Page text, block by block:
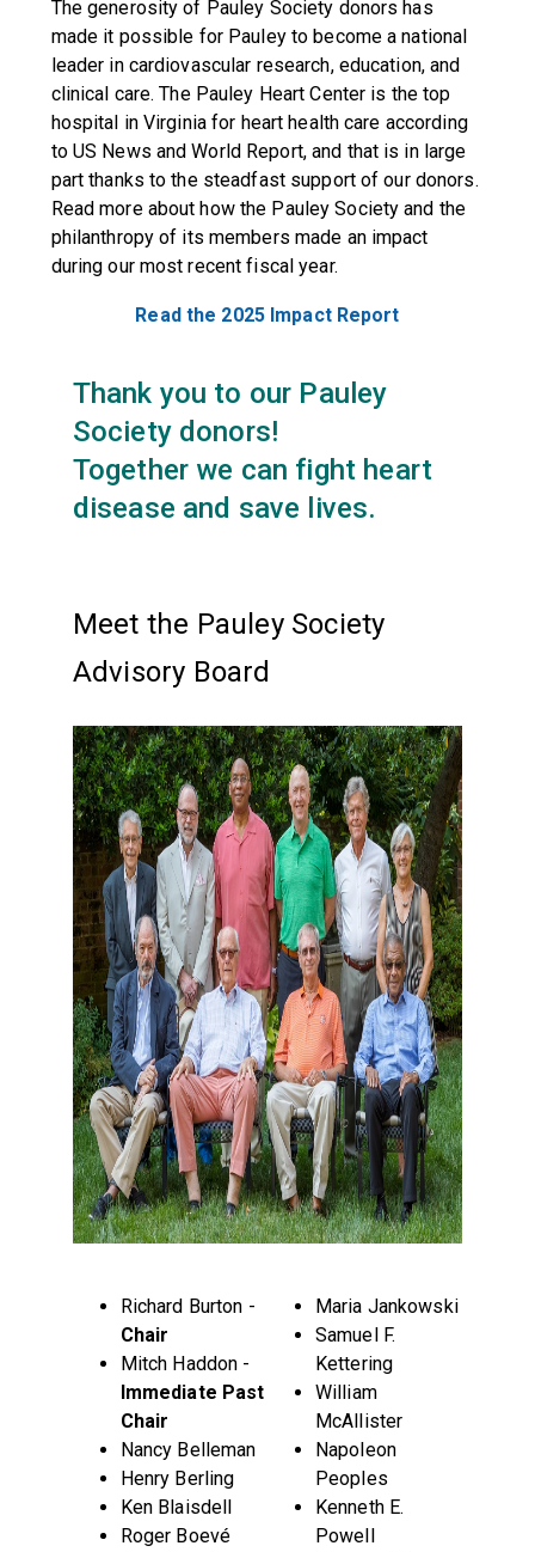
The generosity of Pauley Society donors has
made it possible for Pauley to become a national
leader in cardiovascular research, education, and
clinical care. The Pauley Heart Center is the top
hospital in Virginia for heart health care according
to US News and World Report, and that is in large
part thanks to the steadfast support of our donors.
Read more about how the Pauley Society and the
philanthropy of its members made an impact
during our most recent fiscal year.
Read the 2025 Impact Report
Thank you to our Pauley
Society donors!
Together we can fight heart
disease and save lives.
Meet the Pauley Society
Advisory Board
Richard Burton -
Chair
Mitch Haddon -
Immediate Past
Chair
Nancy Belleman
Henry Berling
Ken Blaisdell
Roger Boevé
Maria Jankowski
Samuel F.
Kettering
William
McAllister
Napoleon
Peoples
Kenneth E.
Powell